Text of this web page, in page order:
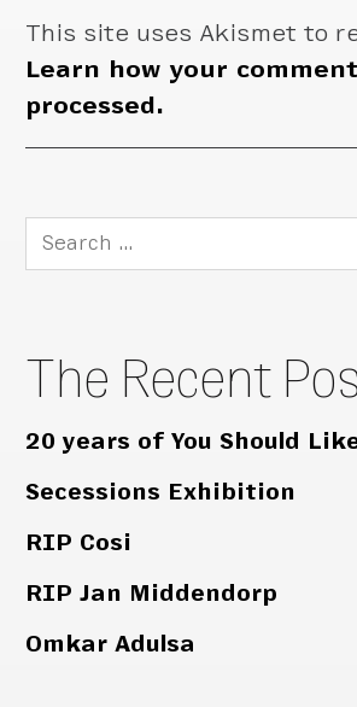
This site uses Akismet to
Learn how your
processed.
Search
for:
The Recent
20 years of You Should
Secessions Exhibition
RIP Cosi
RIP Jan Middendorp
Omkar Adulsa